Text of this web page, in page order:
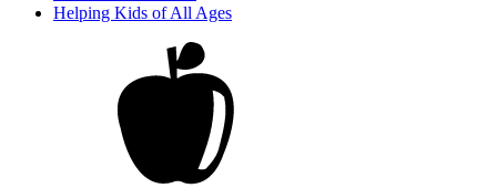
Helping Kids of All Ages